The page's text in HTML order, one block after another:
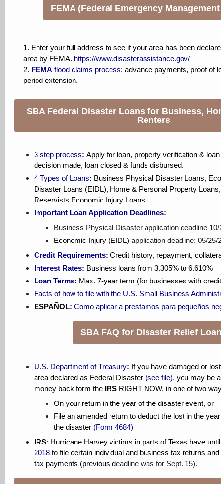
FEMA (Federal Emergency
1. Enter your full address to see if your area has been
area by FEMA. https://www.disasterassistance.gov/
2. FEMA flood claims process: advance payments, proof of
period extension.
SBA Federal Disaster Loans for Business,
Renters
3 step process: Apply for loan, property verification &
decision made, loan closed & funds disbursed.
4 Types of Loans: Business Physical Disaster Loans,
Disaster Loans (EIDL), Home & Personal Property
Reservists Economic Injury Loans.
Important Loan Application Deadlines:
Business Physical Disaster application deadline 10/
Economic Injury (EIDL) application deadline: 05/25/
Credit Requirements: Credit history, repayment,
Interest Rates: Business loans from 3.305% to 6.610%
Loan Terms: Max. 7-year term (for businesses with
Facts of how to file with the U.S. Small Business
ESPAÑOL: Como aplicar a prestamos para pequeños
SBA FAQ for Disaster Relief
U.S. Department of Treasury: If you have damaged or
area declared as Federal Disaster (see file), you may be
money back form the IRS RIGHT NOW, in one of two
On your return in the year of the disaster event, or
File an amended return to deduct the lost in the
the disaster (Form 4684)
IRS: Hurricane Harvey victims in parts of Texas have until
2018 to file certain individual and business tax returns
tax payments (previous deadline was for Sept. 15).